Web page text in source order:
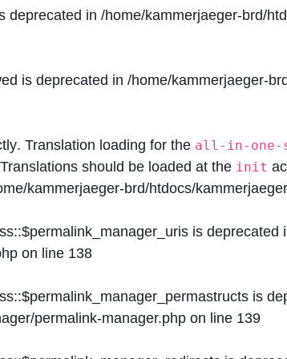
deprecated in /home/kammerjaeger-brd/
is deprecated in /home/kammerjaeger-
. Translation loading for the all-in-one-
should be loaded at the init
kammerjaeger-brd/htdocs/
is deprecated
on line 138
is
permalink-manager.php on line 139